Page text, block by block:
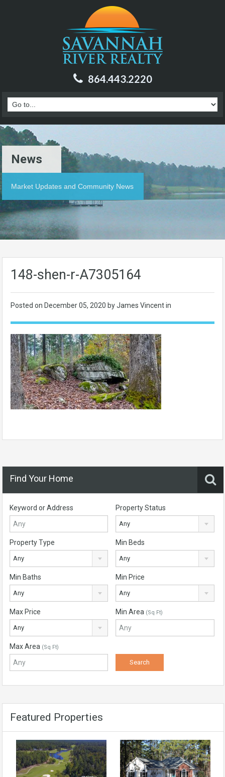
864.443.2220
News
Market Updates and Community News
148-shen-r-A7305164
Posted on December 05, 2020 by James Vincent in
Find Your Home
Keyword or Address Property Status
Any
Property Type
Any
Min Beds
Any
Min Baths
Any
Min Price
Any
Max Price
Any
Min Area (Sq Ft)
Max Area (Sq Ft)
Featured Properties